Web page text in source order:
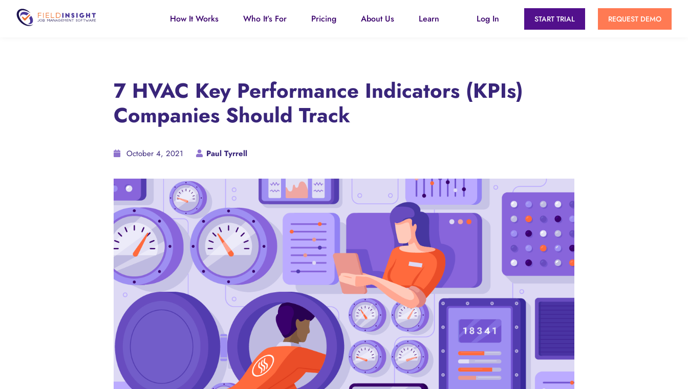
How It Works Who It’s For Pricing About Us Learn Log In START TRIAL REQUEST DEMO
7 HVAC Key Performance Indicators (KPIs)
Companies Should Track
October 4, 2021 Paul Tyrrell